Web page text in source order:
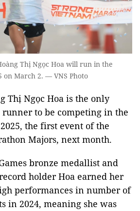
Thị Ngọc Hoa will run in the
on March 2. — VNS Photo
Thị Ngọc Hoa is the only
to be competing in the
the first event of the
Majors, next month.
bronze medallist and
holder Hoa earned her
performances in number of
in 2024, meaning she was